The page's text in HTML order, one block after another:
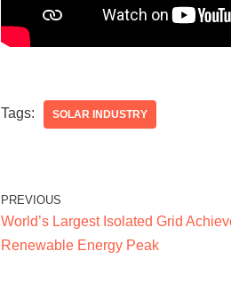
Tags: SOLAR INDUSTRY
PREVIOUS
World’s Largest Isolated Grid
Renewable Energy Peak